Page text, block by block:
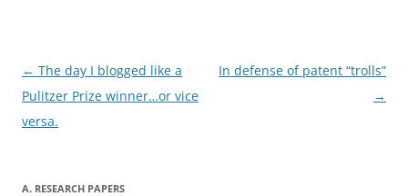
o
k
n
Post
navigation
← The day I blogged like a
Pulitzer Prize winner…or vice
versa.
In defense of patent “trolls”
→
A. RESEARCH PAPERS